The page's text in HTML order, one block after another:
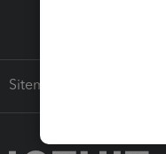
Sitemap